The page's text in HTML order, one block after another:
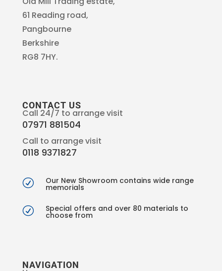
61 Reading road,
Pangbourne
Berkshire
RG8 7HY.
CONTACT US
Call 24/7 to arrange visit
07971 881504
Call to arrange visit
0118 9371827
R Our New Showroom contains wide range
memorials
R Special offers and over 80 materials to
choose from
NAVIGATION